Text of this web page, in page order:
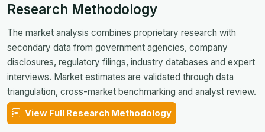
Research Methodology
The market analysis combines proprietary research with
secondary data from government agencies, company
disclosures, regulatory filings, industry databases and expert
interviews. Market estimates are validated through data
triangulation, cross-market benchmarking and analyst review.
View Full Research Methodology